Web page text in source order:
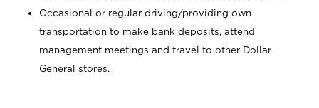
Occasional or regular driving/providing own
transportation to make bank deposits, attend
management meetings and travel to other Dollar
General stores.